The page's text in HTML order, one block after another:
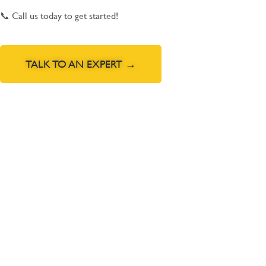
📞 Call us today to get started!
TALK TO AN EXPERT →